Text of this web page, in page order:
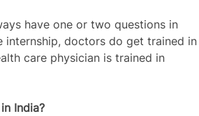
have one or two questions in
internship, doctors do get trained in
care physician is trained in
India?